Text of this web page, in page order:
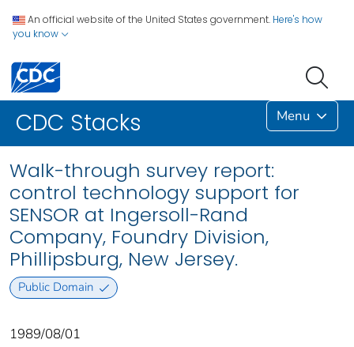
An official website of the United States government. Here's how
you know
CDC Stacks Menu
Walk-through survey report:
control technology support for
SENSOR at Ingersoll-Rand
Company, Foundry Division,
Phillipsburg, New Jersey.
Public Domain
1989/08/01